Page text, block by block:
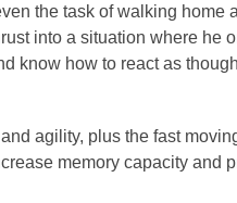
the task of walking home
into a situation where he
know how to react as
agility, plus the fast
memory capacity and